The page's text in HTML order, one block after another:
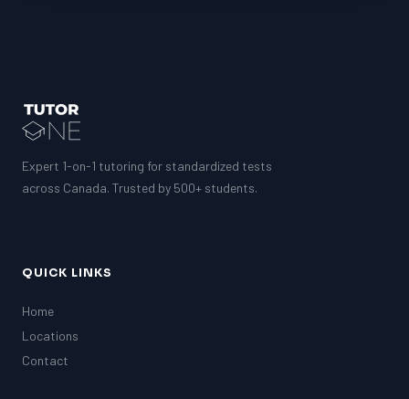
Expert 1-on-1 tutoring for standardized tests
across Canada. Trusted by 500+ students.
QUICK LINKS
Home
Locations
Contact